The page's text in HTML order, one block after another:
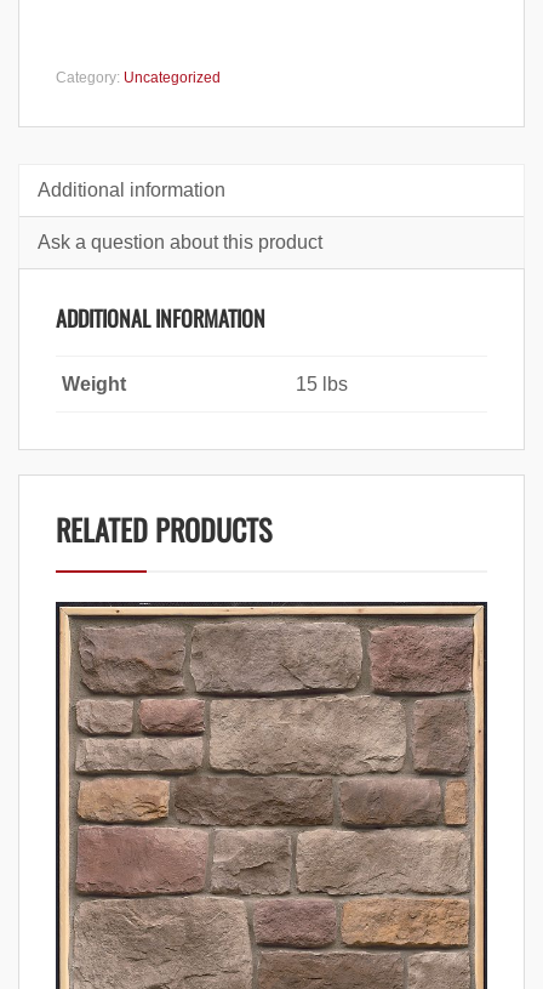
Category: Uncategorized
Additional information
Ask a question about this product
ADDITIONAL INFORMATION
Weight 15 lbs
RELATED PRODUCTS